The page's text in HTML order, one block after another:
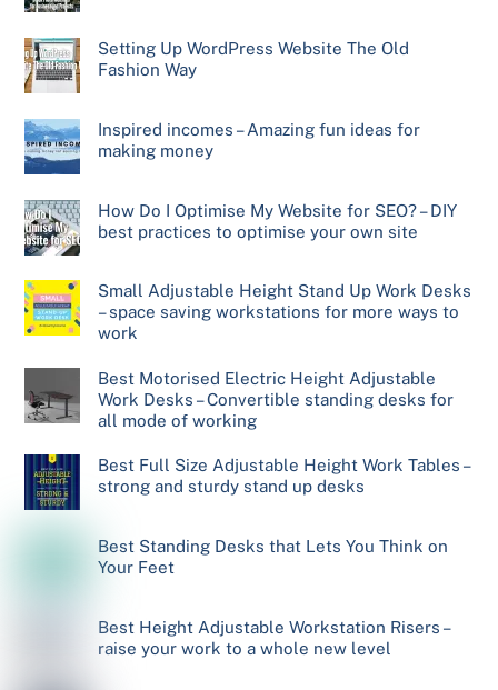
Setting Up WordPress Website The Old
Fashion Way
Inspired incomes – Amazing fun ideas for
making money
How Do I Optimise My Website for SEO? – DIY
best practices to optimise your own site
Small Adjustable Height Stand Up Work Desks
– space saving workstations for more ways to
work
Best Motorised Electric Height Adjustable
Work Desks – Convertible standing desks for
all mode of working
Best Full Size Adjustable Height Work Tables –
strong and sturdy stand up desks
Best Standing Desks that Lets You Think on
Your Feet
Best Height Adjustable Workstation Risers –
raise your work to a whole new level